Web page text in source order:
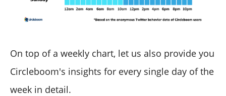
On top of a weekly chart, let us also provide you
Circleboom's insights for every single day of the
week in detail.